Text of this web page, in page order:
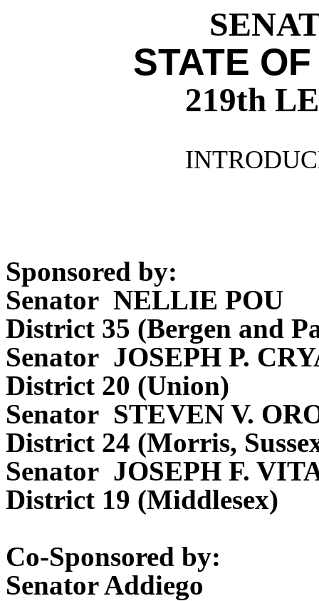
STATE
219th
Sponsored by:
Senator NELLIE POU
District 35 (Bergen and
Senator JOSEPH P.
District 20 (Union)
Senator STEVEN V.
District 24 (Morris,
Senator JOSEPH F.
District 19 (Middlesex)
Co-Sponsored by:
Senator Addiego